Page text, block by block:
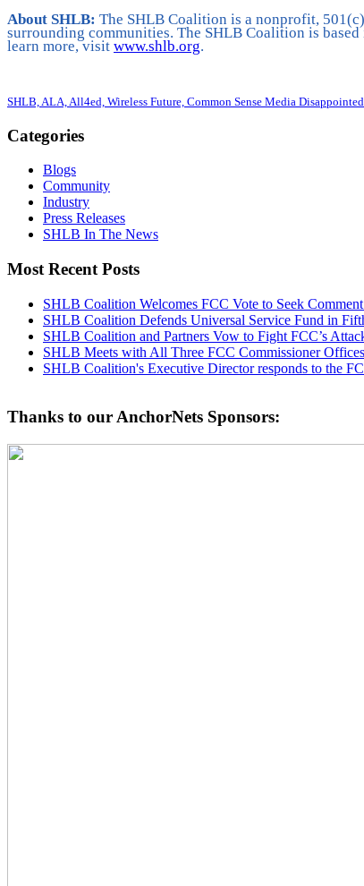
About SHLB: The SHLB Coalition is a nonprofit,
surrounding communities. The SHLB Coalition is
learn more, visit www.shlb.org.
SHLB, ALA, All4ed, Wireless Future, Common Sense Media
Categories
Blogs
Community
Industry
Press Releases
SHLB In The News
Most Recent Posts
SHLB Coalition Welcomes FCC Vote to Seek
SHLB Coalition Defends Universal Service Fund in
SHLB Coalition and Partners Vow to Fight FCC’s
SHLB Meets with All Three FCC Commissioner
SHLB Coalition's Executive Director responds to the
Thanks to our AnchorNets Sponsors: